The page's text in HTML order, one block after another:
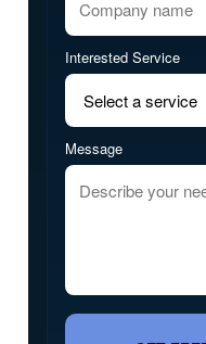
Interested Service
Message